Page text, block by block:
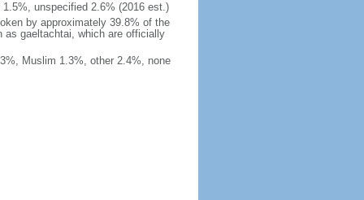
unspecified 2.6% (2016 est.)
by approximately 39.8% of the
as gaeltachtai, which are officially
Muslim 1.3%, other 2.4%, none